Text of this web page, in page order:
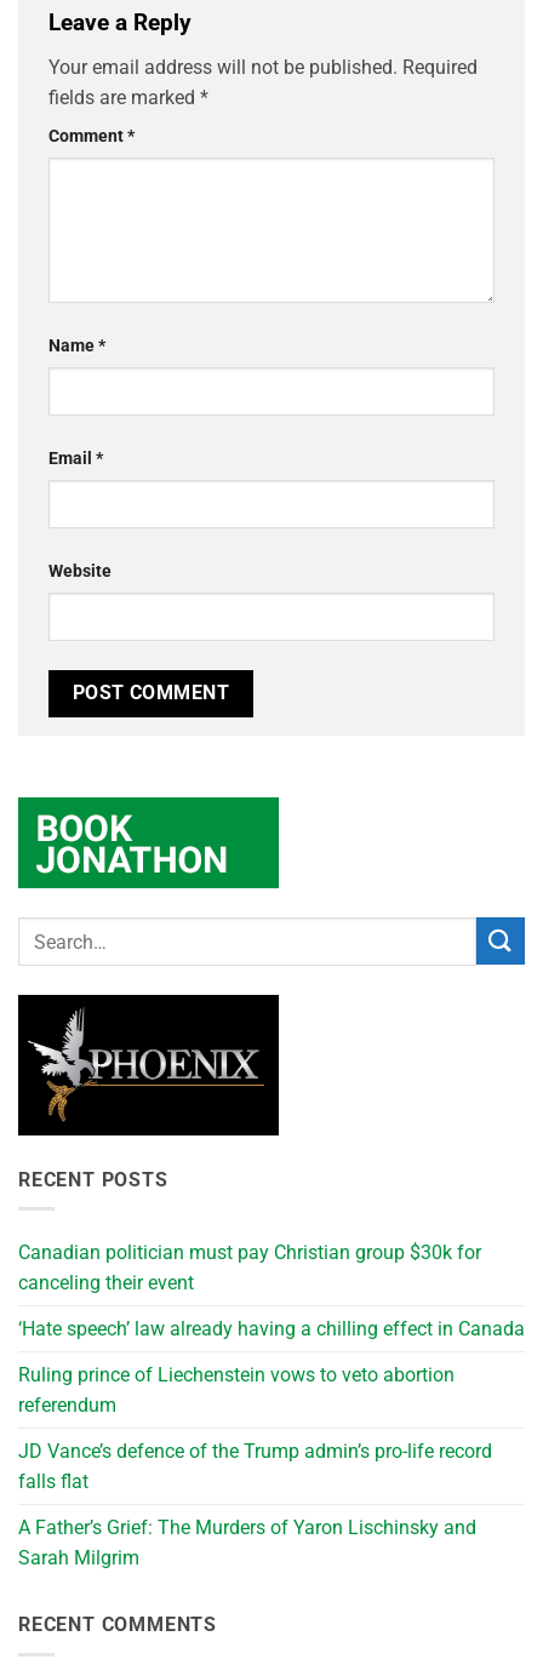
Leave a Reply
Your email address will not be published. Required
fields are marked *
Comment*
Name*
Email *
Website
RECENT POSTS
Canadian politician must pay Christian group $30k for
canceling their event
‘Hate speech’ law already having a chilling effect in Canada
Ruling prince of Liechenstein vows to veto abortion
referendum
JD Vance’s defence of the Trump admin’s pro-life record
falls flat
A Father’s Grief: The Murders of Yaron Lischinsky and
Sarah Milgrim
RECENT COMMENTS